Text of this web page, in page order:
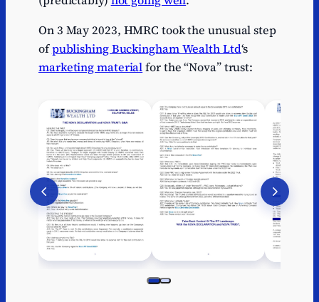
On 3 May 2023, HMRC took the unusual step
ofpublishing Buckingham Wealth Ltd‘s
marketing materialfor the “Nova” trust: